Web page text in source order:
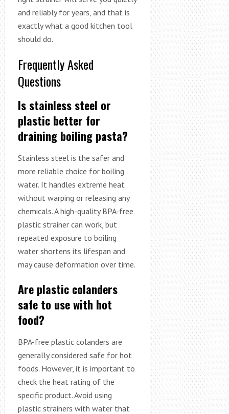
and reliably for years, and that is
exactly what a good kitchen tool
should do.
Frequently Asked
Questions
Is stainless steel or
plastic better for
draining boiling pasta?
Stainless steel is the safer and
more reliable choice for boiling
water. It handles extreme heat
without warping or releasing any
chemicals. A high-quality BPA-free
plastic strainer can work, but
repeated exposure to boiling
water shortens its lifespan and
may cause deformation over time.
Are plastic colanders
safe to use with hot
food?
BPA-free plastic colanders are
generally considered safe for hot
foods. However, it is important to
check the heat rating of the
specific product. Avoid using
plastic strainers with water that